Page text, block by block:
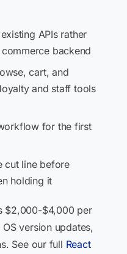
APIs rather
backend
cart, and
and staff tools
for the first
cut line before
holding it
$2,000-$4,000 per
version updates,
See our full React